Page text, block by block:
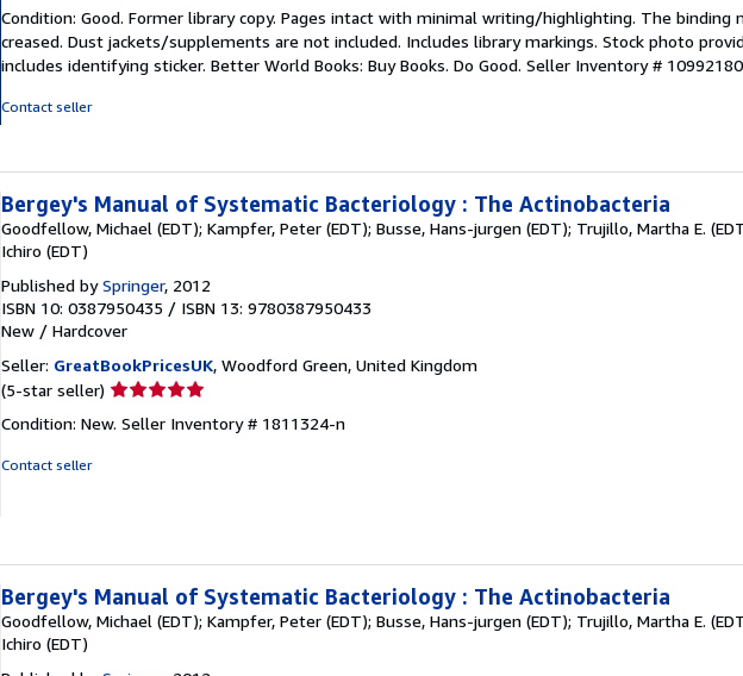
5
out
of
Condition: Good. Former library copy. Pages intact with minimal writing/highlighting. The binding
creased. Dust jackets/supplements are not included. Includes library markings. Stock photo
includes identifying sticker. Better World Books: Buy Books. Do Good. Seller Inventory #
Contact seller
Bergey's Manual of Systematic Bacteriology : The Actinobacteria
Goodfellow, Michael (EDT); Kampfer, Peter (EDT); Busse, Hans-jurgen (EDT); Trujillo, Martha E.
Ichiro (EDT)
Published bySpringer, 2012
ISBN 10: 0387950435 / ISBN 13: 9780387950433
New / Hardcover
Seller: GreatBookPricesUK, Woodford Green, United Kingdom
(5-star seller) Seller
5
Condition: New. Seller Inventory # 1811324-n
Contact seller
Bergey's Manual of Systematic Bacteriology : The Actinobacteria
Goodfellow, Michael (EDT); Kampfer, Peter (EDT); Busse, Hans-jurgen (EDT); Trujillo, Martha E.
Ichiro (EDT)